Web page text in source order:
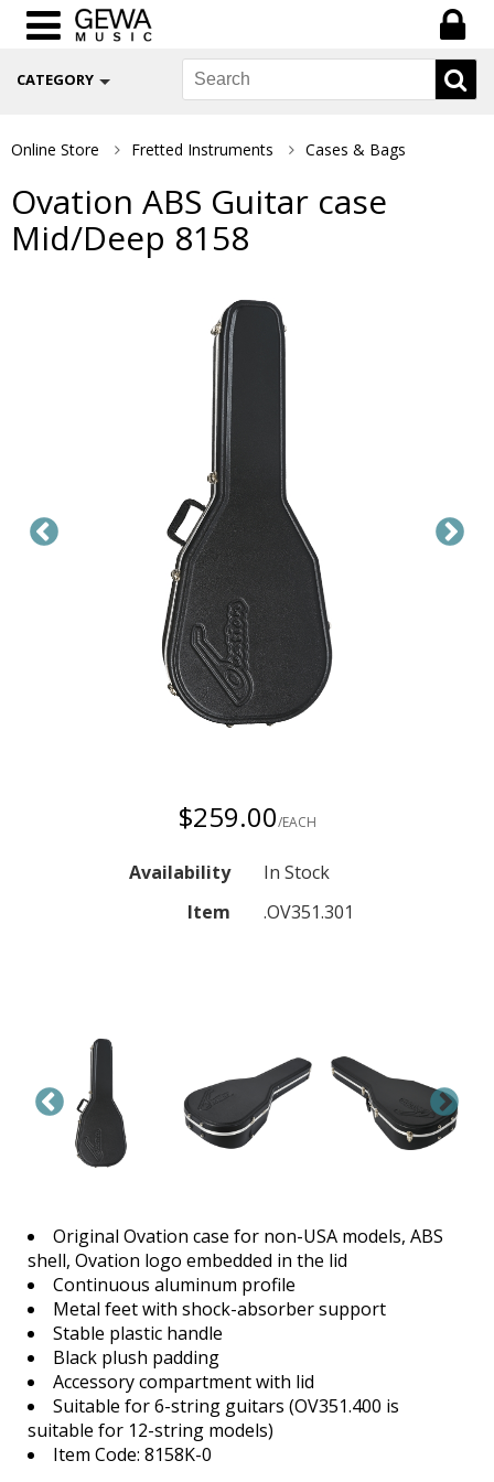
CATEGORY
Online Store Fretted Instruments Cases & Bags
Ovation ABS Guitar case
Mid/Deep 8158
$259.00/EACH
Availability
In Stock
Item
.OV351.301
Original Ovation case for non-USA models, ABS
shell, Ovation logo embedded in the lid
Continuous aluminum profile
Metal feet with shock-absorber support
Stable plastic handle
Black plush padding
Accessory compartment with lid
Suitable for 6-string guitars (OV351.400 is
suitable for 12-string models)
Item Code: 8158K-0